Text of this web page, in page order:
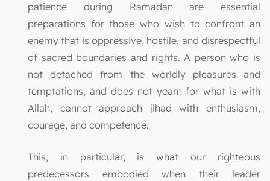
patience during Ramadan are essential
preparations for those who wish to confront an
enemy that is oppressive, hostile, and disrespectful
of sacred boundaries and rights. A person who is
not detached from the worldly pleasures and
temptations, and does not yearn for what is with
Allah, cannot approach jihad with enthusiasm,
courage, and competence.
This, in particular, is what our righteous
predecessors embodied when their leader